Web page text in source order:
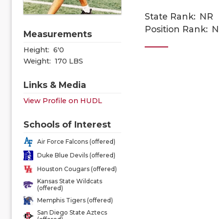
Measurements
Height: 6'0
Weight: 170 LBS
Links & Media
View Profile on HUDL
Schools of Interest
Air Force Falcons (offered)
Duke Blue Devils (offered)
Houston Cougars (offered)
Kansas State Wildcats
(offered)
Memphis Tigers (offered)
San Diego State Aztecs
State Rank: NR
Position Rank: